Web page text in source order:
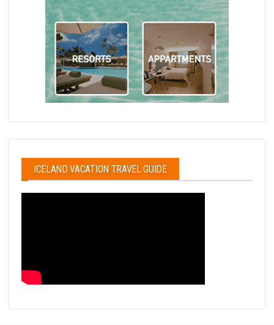
ICELAND VACATION TRAVEL GUIDE